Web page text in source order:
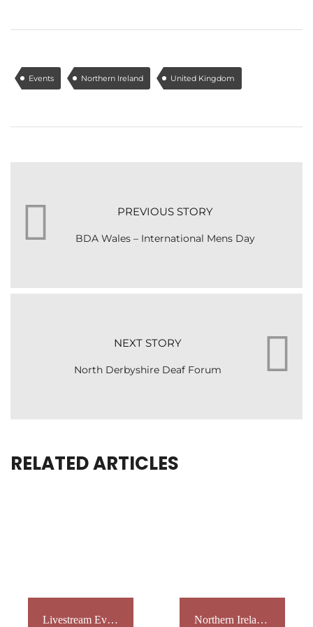
Events Northern Ireland United Kingdom
PREVIOUS STORY
BDA Wales – International Mens Day
NEXT STORY
North Derbyshire Deaf Forum
RELATED ARTICLES
Livestream Event at Westminster Northern Ireland: Sign Language Tours